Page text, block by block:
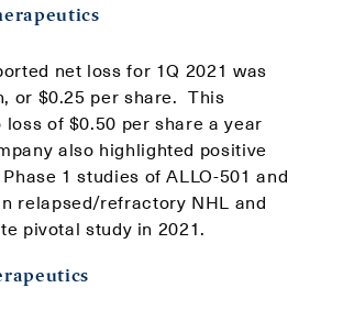
net loss for 1Q 2021 was
or $0.25 per share. This
of $0.50 per share a year
also highlighted positive
1 studies of ALLO-501 and
relapsed/refractory NHL and
pivotal study in 2021.